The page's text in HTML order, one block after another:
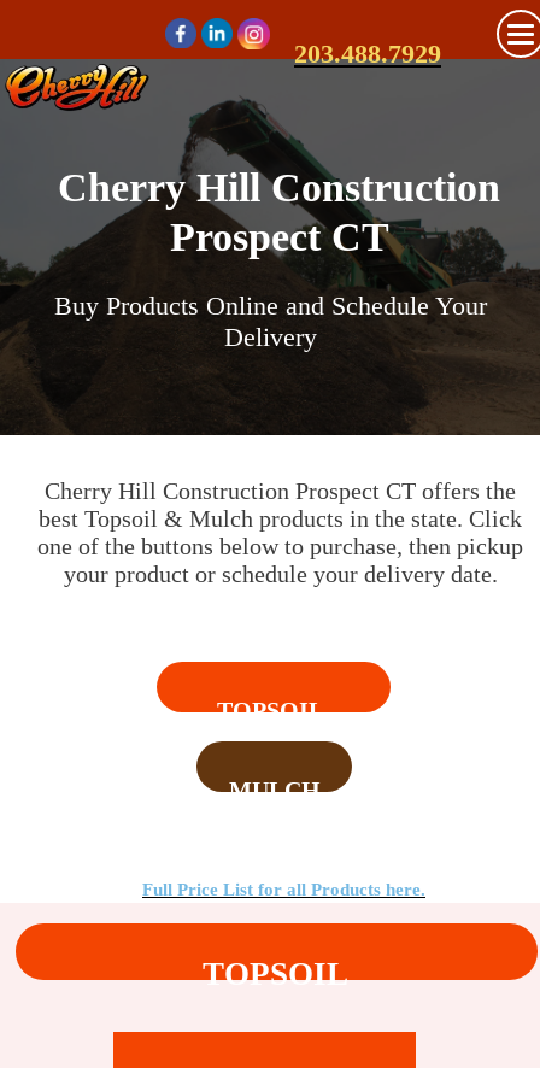
203.488.7929
Cherry Hill Construction
Prospect CT
Buy Products Online and Schedule Your
Delivery
Cherry Hill Construction Prospect CT offers the
best Topsoil & Mulch products in the state. Click
one of the buttons below to purchase, then pickup
your product or schedule your delivery date.
TOPSOIL
MULCH
Full Price List for all Products here.
TOPSOIL